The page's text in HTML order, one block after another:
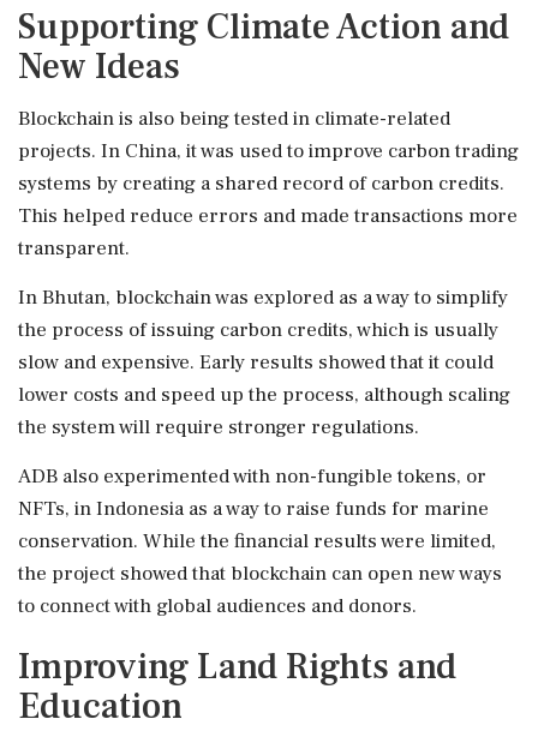
Supporting Climate Action and
New Ideas
Blockchain is also being tested in climate-related
projects. In China, it was used to improve carbon trading
systems by creating a shared record of carbon credits.
This helped reduce errors and made transactions more
transparent.
In Bhutan, blockchain was explored as a way to simplify
the process of issuing carbon credits, which is usually
slow and expensive. Early results showed that it could
lower costs and speed up the process, although scaling
the system will require stronger regulations.
ADB also experimented with non-fungible tokens, or
NFTs, in Indonesia as a way to raise funds for marine
conservation. While the financial results were limited,
the project showed that blockchain can open new ways
to connect with global audiences and donors.
Improving Land Rights and
Education